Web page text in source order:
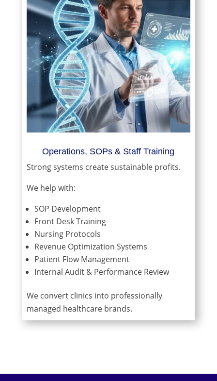
Operations, SOPs & Staff Training
Strong systems create sustainable profits.
We help with:
SOP Development
Front Desk Training
Nursing Protocols
Revenue Optimization Systems
Patient Flow Management
Internal Audit & Performance Review
We convert clinics into professionally
managed healthcare brands.